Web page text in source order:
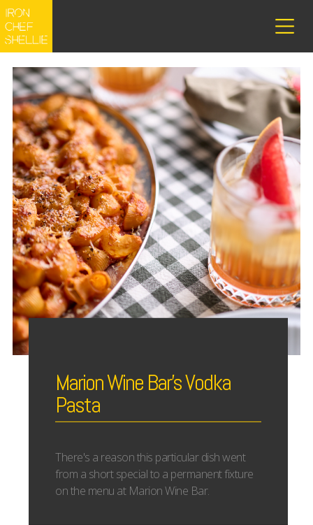
Marion Wine Bar’s Vodka
Pasta
There's a reason this particular dish went
from a short special to a permanent fixture
on the menu at Marion Wine Bar.